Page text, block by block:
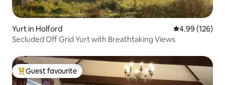
Yurt in Holford 4.99 out of 5
4.99 (126)
Secluded Off Grid Yurt with Breathtaking Views
Top guest favourite
Guest favourite